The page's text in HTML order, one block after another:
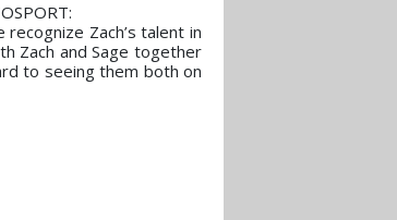
Zach’s talent in
Zach and Sage together
to seeing them both on